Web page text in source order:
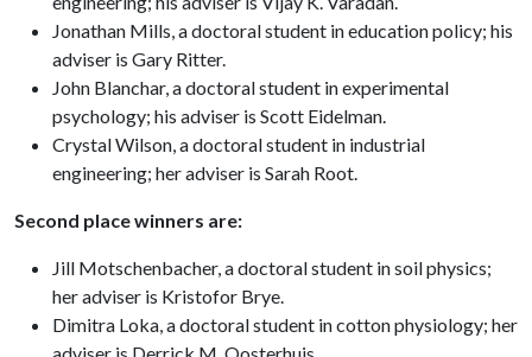
Jonathan Mills, a doctoral student in education policy; his
adviser is Gary Ritter.
John Blanchar, a doctoral student in experimental
psychology; his adviser is Scott Eidelman.
Crystal Wilson, a doctoral student in industrial
engineering; her adviser is Sarah Root.
Second place winners are:
Jill Motschenbacher, a doctoral student in soil physics;
her adviser is Kristofor Brye.
Dimitra Loka, a doctoral student in cotton physiology; her